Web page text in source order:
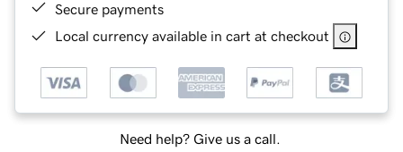
Secure payments
Local currency available in cart at checkout
Need help? Give us a call.